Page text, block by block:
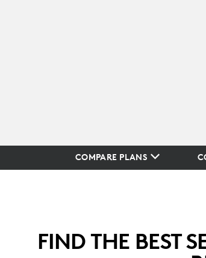
COMPARE PLANS
FIND THE BEST